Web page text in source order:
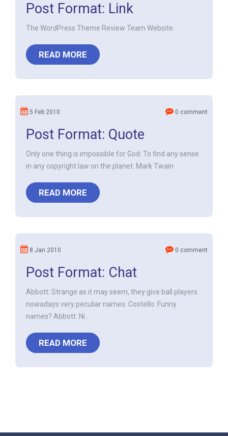
Post Format: Link
The WordPress Theme Review Team Website
READ MORE
5 Feb 2010 0 comment
Post Format: Quote
Only one thing is impossible for God: To find any sense
in any copyright law on the planet. Mark Twain
READ MORE
8 Jan 2010 0 comment
Post Format: Chat
Abbott: Strange as it may seem, they give ball players
nowadays very peculiar names. Costello: Funny
names? Abbott: Ni...
READ MORE